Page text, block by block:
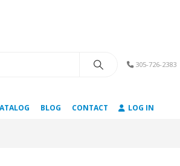
305-726-2383
BLOG CONTACT LOG IN